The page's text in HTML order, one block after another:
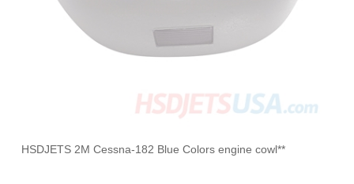
HSDJETS 2M Cessna-182 Blue Colors engine cowl**